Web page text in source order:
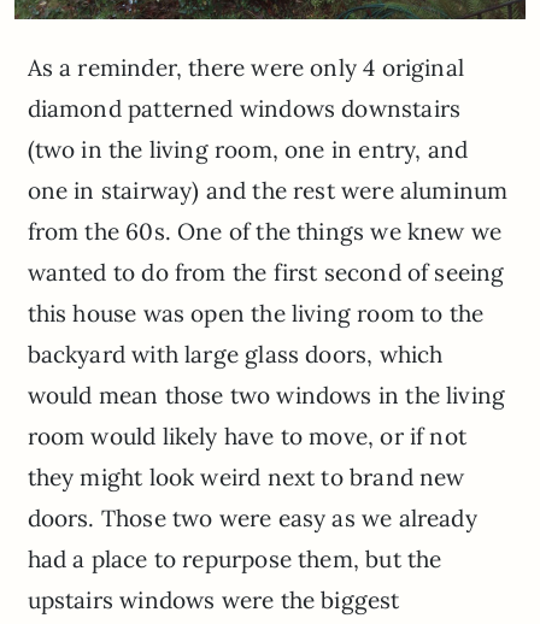
As a reminder, there were only 4 original
diamond patterned windows downstairs
(two in the living room, one in entry, and
one in stairway) and the rest were aluminum
from the 60s. One of the things we knew we
wanted to do from the first second of seeing
this house was open the living room to the
backyard with large glass doors, which
would mean those two windows in the living
room would likely have to move, or if not
they might look weird next to brand new
doors. Those two were easy as we already
had a place to repurpose them, but the
upstairs windows were the biggest